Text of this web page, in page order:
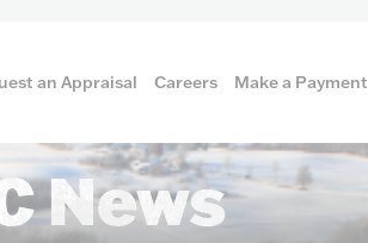
an Appraisal Careers Make a Payment
News